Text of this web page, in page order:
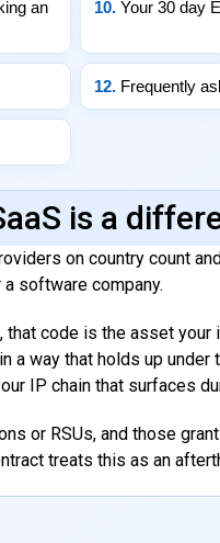
an
10.Your 30 day
12.Frequently
is a
on country count
software company.
code is the asset
way that holds up under
IP chain that surfaces
or RSUs, and those
treats this as an